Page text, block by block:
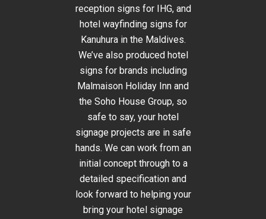
reception signs for IHG, and
hotel wayfinding signs for
Kanuhura in the Maldives.
We’ve also produced hotel
signs for brands including
Malmaison Holiday Inn and
the Soho House Group, so
safe to say, your hotel
signage projects are in safe
hands. We can work from an
initial concept through to a
detailed specification and
look forward to helping your
bring your hotel signage